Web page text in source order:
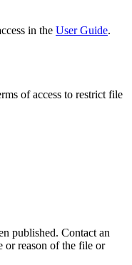
in the User Guide.
of access to restrict file
published. Contact an
or reason of the file or